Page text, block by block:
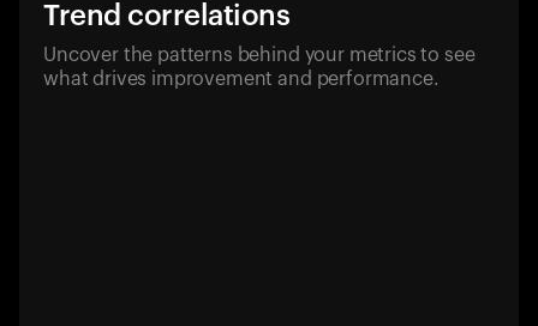
Trend correlations
Uncover the patterns behind your metrics to see
what drives improvement and performance.